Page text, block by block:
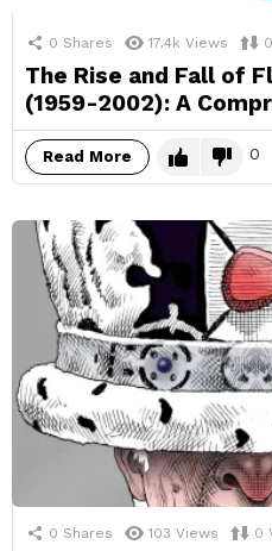
0 Shares 17.4k Views 0
The Rise and Fall of
(1959-2002): A
Read More 0
0 Shares 103 Views 0